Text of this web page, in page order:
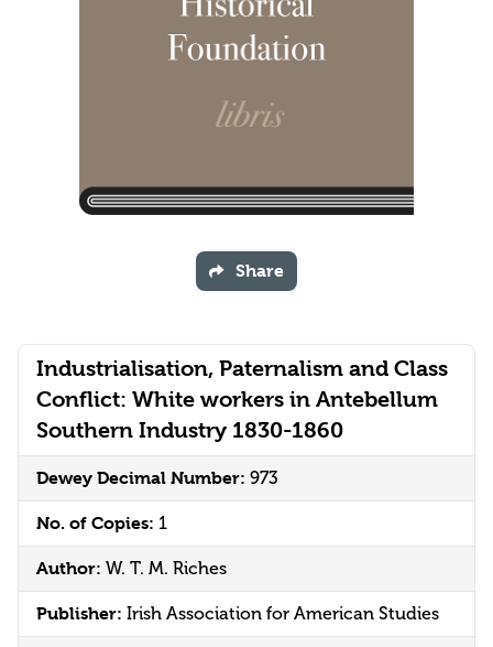
Industrialisation, Paternalism and Class
Conflict: White workers in Antebellum
Southern Industry 1830-1860
Dewey Decimal Number: 973
No. of Copies: 1
Author: W. T. M. Riches
Publisher: Irish Association for American Studies
Share